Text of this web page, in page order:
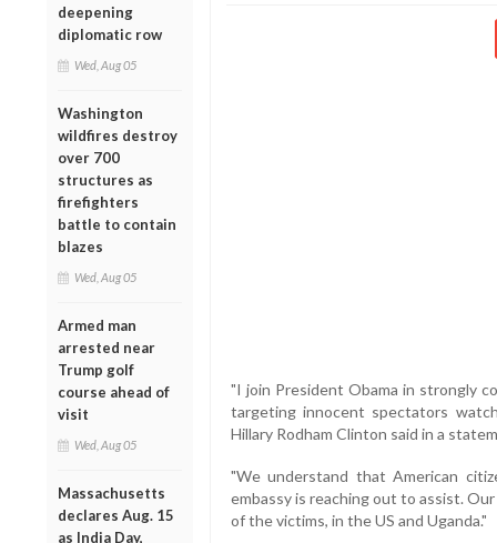
deepening
diplomatic row
Wed, Aug 05
Washington
wildfires destroy
over 700
structures as
firefighters
battle to contain
blazes
Wed, Aug 05
Armed man
arrested near
Trump golf
course ahead of
visit
Wed, Aug 05
Massachusetts
declares Aug. 15
as India Day,
"I join President Obama in strongly
targeting innocent spectators
Hillary Rodham Clinton said in a
"We understand that American
embassy is reaching out to assist.
of the victims, in the US and Uganda."